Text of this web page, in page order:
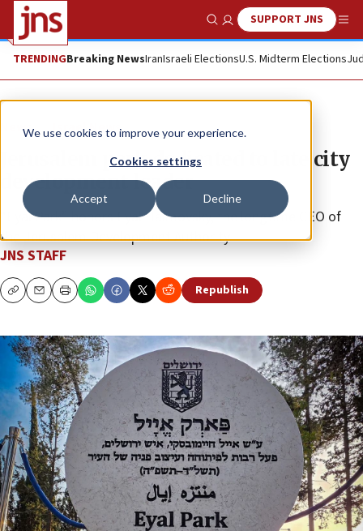
We use cookies to improve your experience.
Cookies settings
Accept Decline
Show SearchSUPPORT JNS
TRENDINGBreaking NewsIranIsraeli ElectionsU.S. Midterm Elections
News Israel News
Jerusalem park dedicated to late city
development leader
“Eyal Park” honors Eyal Haimovsky, the longtime CEO of
the Jerusalem Development Authority.
JNS STAFF
CopyEmailPrint Republish